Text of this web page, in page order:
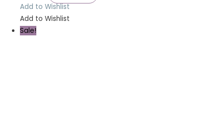
Add to Wishlist
Add to Wishlist
Sale!